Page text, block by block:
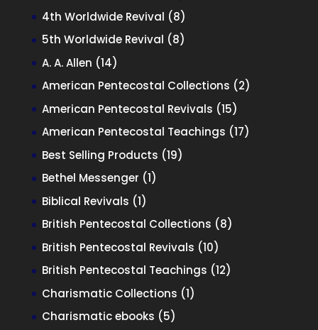
products
4th Worldwide Revival 88
products
5th Worldwide Revival 88
A. A. Allen 1414
products
American Pentecostal Collections 22
American Pentecostal Revivals 1515
products
American Pentecostal Teachings 1717
Best Selling Products 1919
Bethel Messenger 11
Biblical Revivals 11
product
British Pentecostal Collections 88
British Pentecostal Revivals 1010
products
British Pentecostal Teachings 1212
Charismatic Collections 11
Charismatic ebooks 55